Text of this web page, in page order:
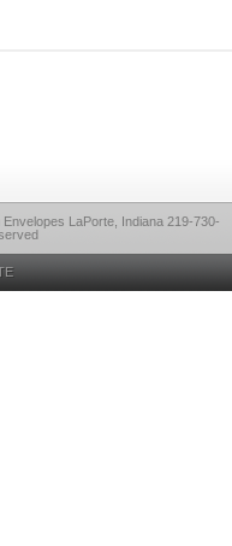
LaPorte, Indiana 219-730-